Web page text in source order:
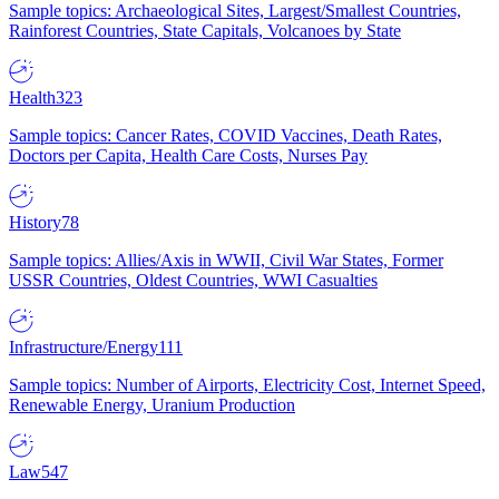
Sample topics: Archaeological Sites, Largest/Smallest Countries,
Rainforest Countries, State Capitals, Volcanoes by State
Health323
Sample topics: Cancer Rates, COVID Vaccines, Death Rates,
Doctors per Capita, Health Care Costs, Nurses Pay
History78
Sample topics: Allies/Axis in WWII, Civil War States, Former
USSR Countries, Oldest Countries, WWI Casualties
Infrastructure/Energy111
Sample topics: Number of Airports, Electricity Cost, Internet Speed,
Renewable Energy, Uranium Production
Law547